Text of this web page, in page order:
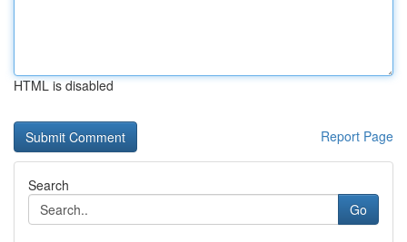
HTML is disabled
Report Page
Search
Go